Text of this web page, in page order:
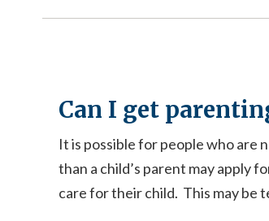
Can I get
It is possible for people who are
than a child’s parent may apply
care for their child. This may be